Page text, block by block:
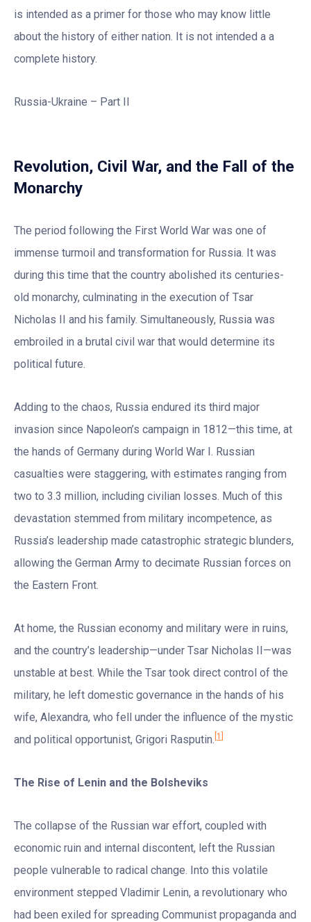
is intended as a primer for those who may know little
about the history of either nation. It is not intended a a
complete history.
Russia-Ukraine – Part II
Revolution, Civil War, and the Fall of the
Monarchy
The period following the First World War was one of
immense turmoil and transformation for Russia. It was
during this time that the country abolished its centuries-
old monarchy, culminating in the execution of Tsar
Nicholas II and his family. Simultaneously, Russia was
embroiled in a brutal civil war that would determine its
political future.
Adding to the chaos, Russia endured its third major
invasion since Napoleon’s campaign in 1812—this time, at
the hands of Germany during World War I. Russian
casualties were staggering, with estimates ranging from
two to 3.3 million, including civilian losses. Much of this
devastation stemmed from military incompetence, as
Russia’s leadership made catastrophic strategic blunders,
allowing the German Army to decimate Russian forces on
the Eastern Front.
At home, the Russian economy and military were in ruins,
and the country’s leadership—under Tsar Nicholas II—was
unstable at best. While the Tsar took direct control of the
military, he left domestic governance in the hands of his
wife, Alexandra, who fell under the influence of the mystic
and political opportunist, Grigori Rasputin. [1]
The Rise of Lenin and the Bolsheviks
The collapse of the Russian war effort, coupled with
economic ruin and internal discontent, left the Russian
people vulnerable to radical change. Into this volatile
environment stepped Vladimir Lenin, a revolutionary who
had been exiled for spreading Communist propaganda and